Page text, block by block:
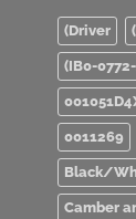
(Driver
(IB0-
0011269
Black/
Camber